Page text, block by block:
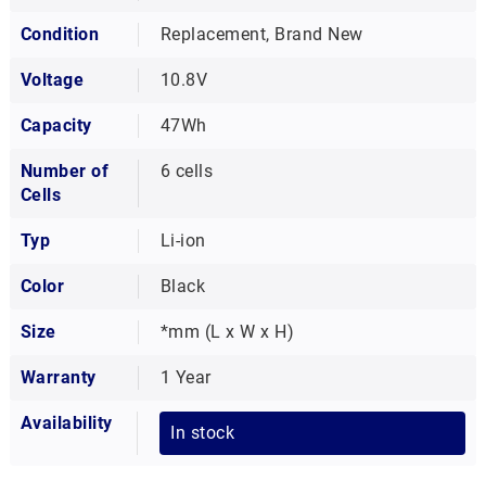
Condition Replacement, Brand New
Voltage 10.8V
Capacity 47Wh
Number of
Cells
6 cells
Typ Li-ion
Color Black
Size *mm (L x W x H)
Warranty 1 Year
Availability In stock